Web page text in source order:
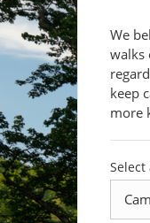
We
walks
keep
more